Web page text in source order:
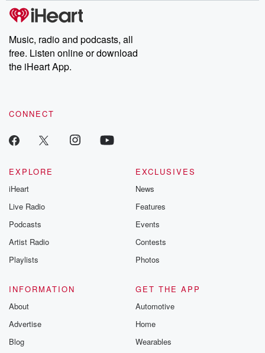
Music, radio and podcasts, all
free. Listen online or download
the iHeart App.
CONNECT
EXPLORE
iHeart
Live Radio
Podcasts
Artist Radio
Playlists
EXCLUSIVES
News
Features
Events
Contests
Photos
INFORMATION
About
Advertise
Blog
GET THE APP
Automotive
Home
Wearables